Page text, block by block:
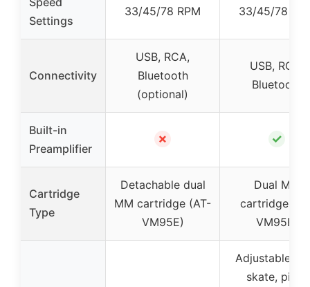
Settings
33/45/78 RPM 33/45/78
Connectivity
USB, RCA,
Bluetooth
(optional)
USB, RCA,
Bluetooth
Built-in
Preamplifier
✗ ✓
Cartridge
Type
Detachable dual
MM cartridge (AT-
VM95E)
Dual MM
cartridge
VM95E)
Adjustable
skate, pitch